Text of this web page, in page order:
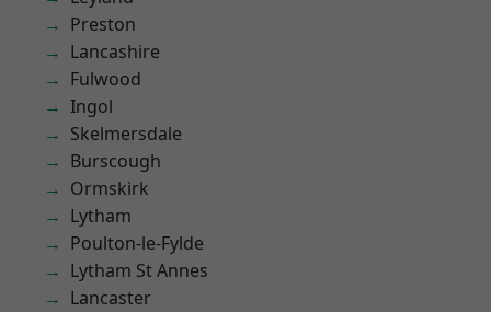
Preston
Lancashire
Fulwood
Ingol
Skelmersdale
Burscough
Ormskirk
Lytham
Poulton-le-Fylde
Lytham St Annes
Lancaster